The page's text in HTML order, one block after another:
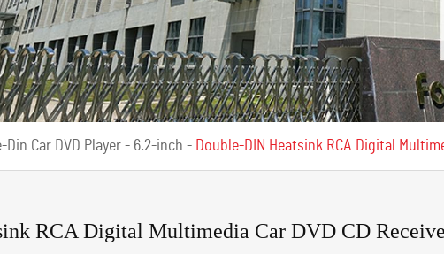
Din Car DVD Player - 6.2-inch - Double-DIN Heatsink RCA Digital
RCA Digital Multimedia Car DVD CD